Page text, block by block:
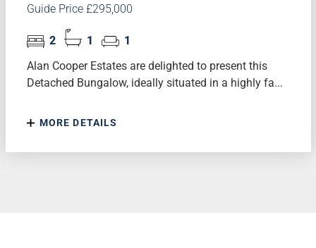
Guide Price £295,000
2 1
1
Alan Cooper Estates are delighted to present this
Detached Bungalow, ideally situated in a highly fa...
MORE DETAILS